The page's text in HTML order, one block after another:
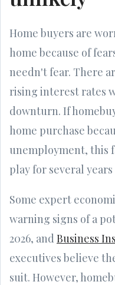
Home buyers are
home because of
needn't fear. There
rising interest rates
downturn. If
home purchase
unemployment, this
play for several years
Some expert
warning signs of a
2026, and Business
executives believe
suit. However,